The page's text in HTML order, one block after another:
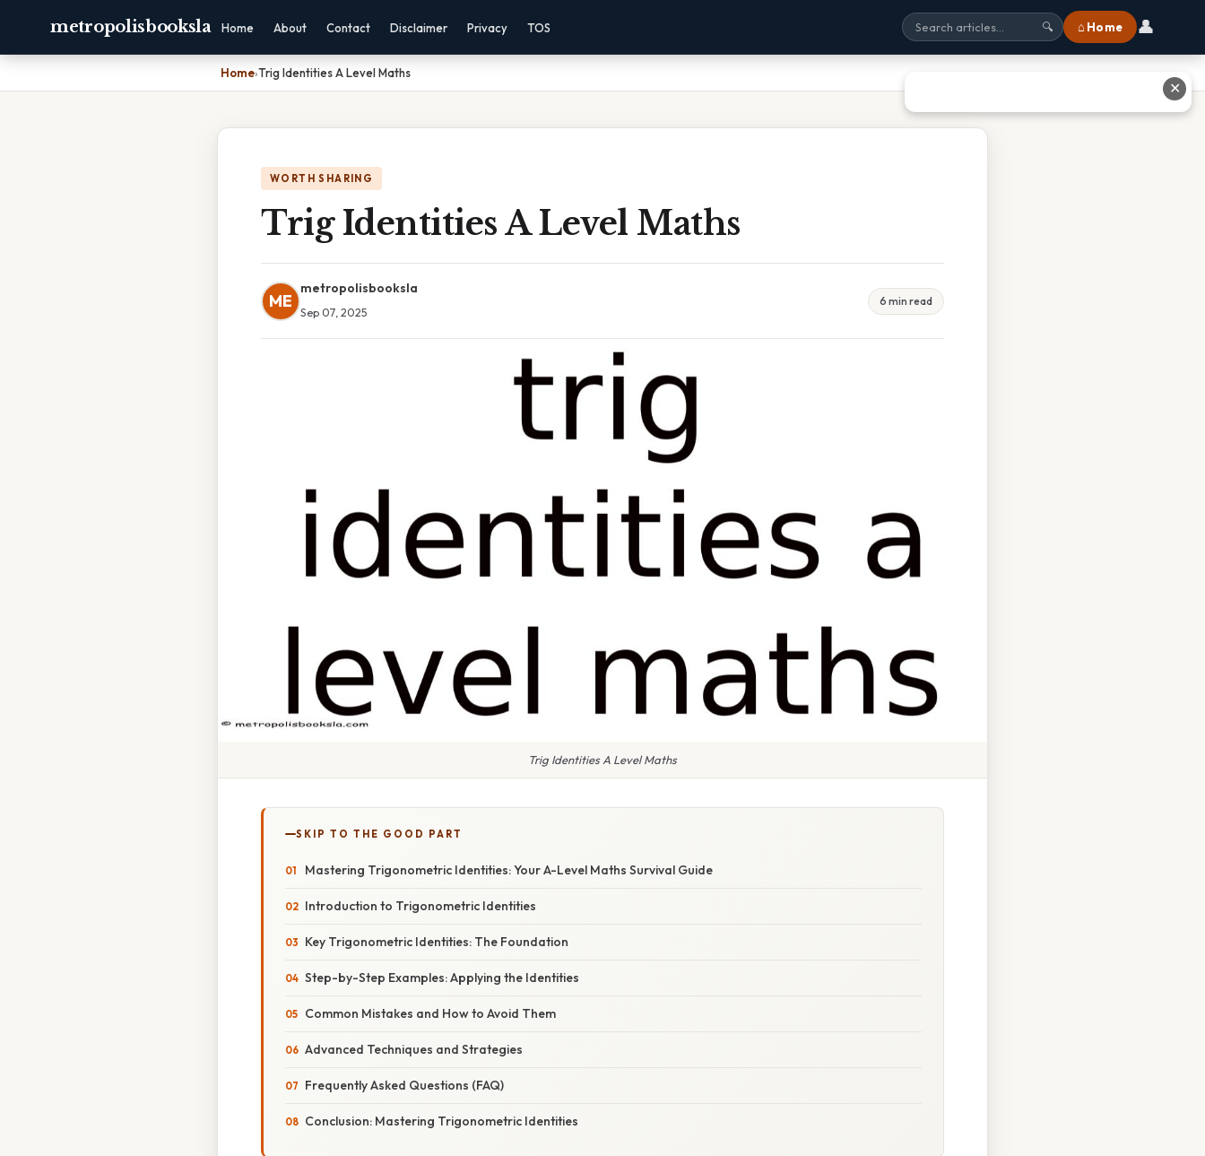
metropolisbooksla Home About Contact Disclaimer Privacy TOS 🔍 ⌂ Home 👤
Home›Trig Identities A Level Maths
WORTH SHARING
Trig Identities A Level Maths
ME
metropolisbooksla
Sep 07, 2025
6 min read
Trig Identities A Level Maths
SKIP TO THE GOOD PART
Mastering Trigonometric Identities: Your A-Level Maths Survival Guide
Introduction to Trigonometric Identities
Key Trigonometric Identities: The Foundation
Step-by-Step Examples: Applying the Identities
Common Mistakes and How to Avoid Them
Advanced Techniques and Strategies
Frequently Asked Questions (FAQ)
Conclusion: Mastering Trigonometric Identities
✕